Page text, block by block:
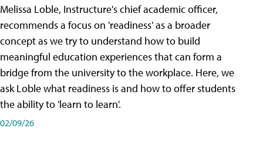
Melissa Loble, Instructure's chief academic officer,
recommends a focus on 'readiness' as a broader
concept as we try to understand how to build
meaningful education experiences that can form a
bridge from the university to the workplace. Here, we
ask Loble what readiness is and how to offer students
the ability to 'learn to learn'.
02/09/26